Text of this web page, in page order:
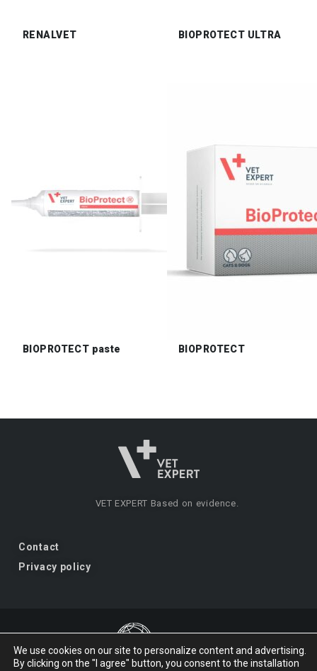
RENALVET BIOPROTECT ULTRA
BIOPROTECT paste BIOPROTECT
VET EXPERT Based on evidence.
Contact
Privacy policy
We use cookies on our site to personalize content and advertising.
By clicking on the "I agree" button, you consent to the installation